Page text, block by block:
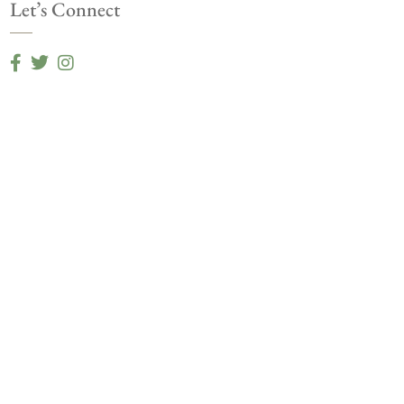
Let’s Connect